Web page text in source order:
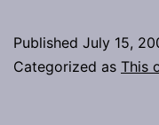
Published July 15,
Categorized as This